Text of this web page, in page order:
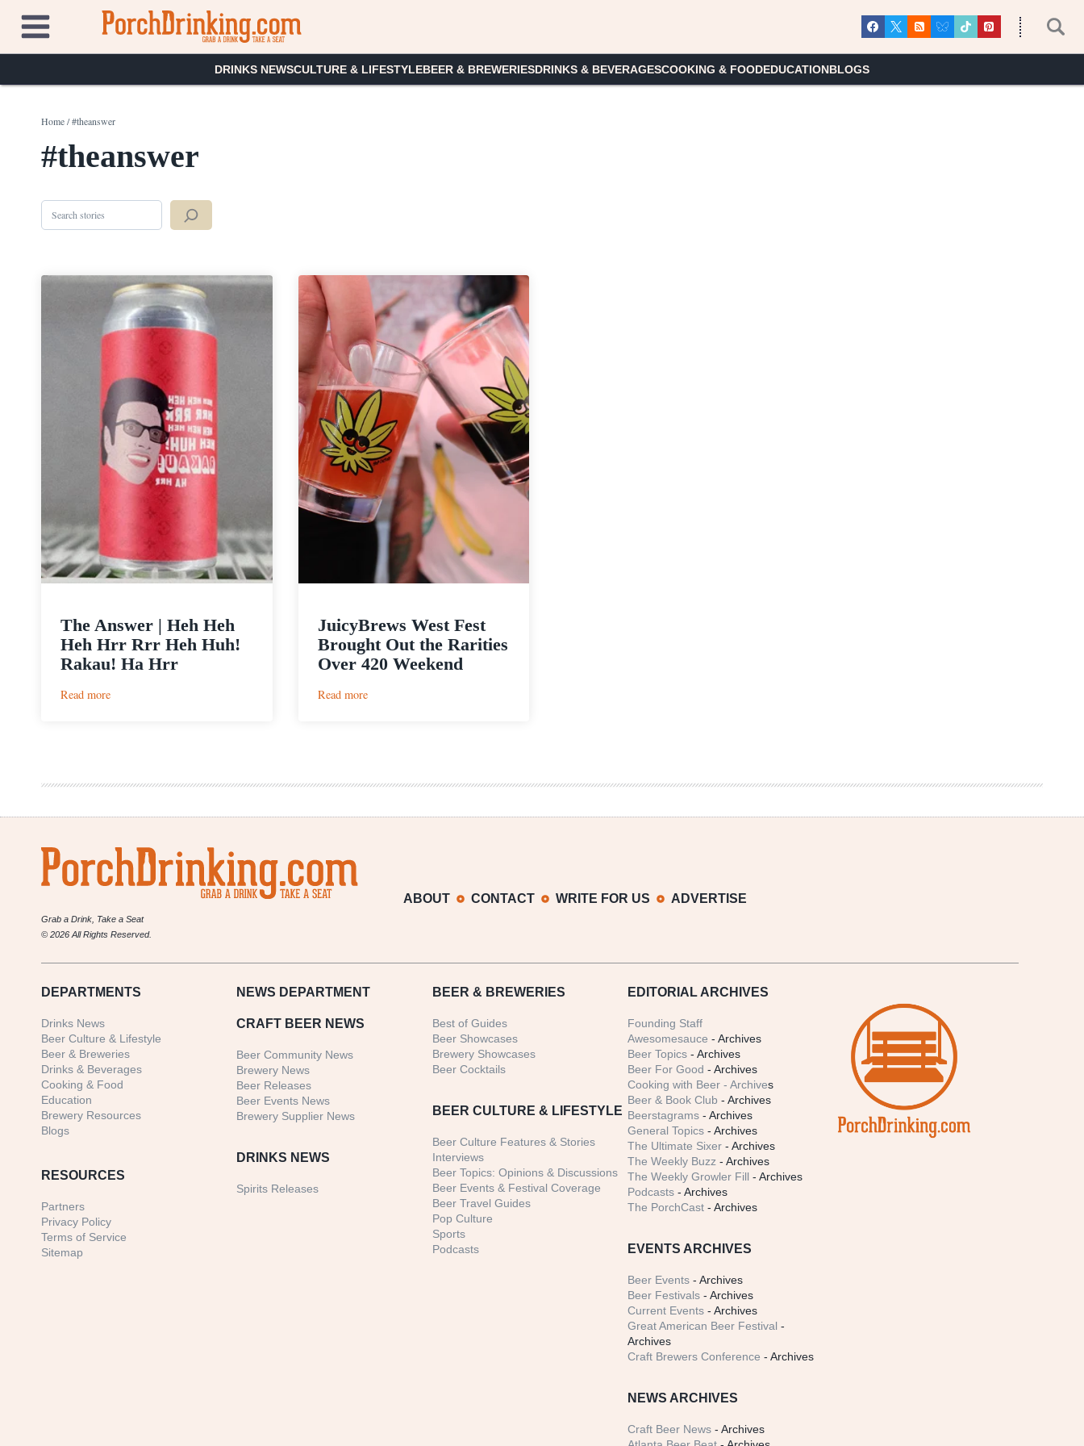
content
DRINKS NEWSCULTURE & LIFESTYLEBEER & BREWERIESDRINKS & BEVERAGESCOOKING & FOODEDUCATIONBLOGS
Home/#theanswer
#theanswer
Search
The Answer | Heh Heh
Heh Hrr Rrr Heh Huh!
Rakau! Ha Hrr
Read more:
Heh
Rrr
Huh!
Rakau!
Ha
JuicyBrews West Fest
Brought Out the Rarities
Over 420 Weekend
Read more:
the
Over
Grab a Drink, Take a Seat
© 2026 All Rights Reserved.
ABOUT CONTACT WRITE FOR US ADVERTISE
DEPARTMENTS
Drinks News
Beer Culture & Lifestyle
Beer & Breweries
Drinks & Beverages
Cooking & Food
Education
Brewery Resources
Blogs
RESOURCES
Partners
Privacy Policy
Terms of Service
Sitemap
NEWS DEPARTMENT
CRAFT BEER NEWS
Beer Community News
Brewery News
Beer Releases
Beer Events News
Brewery Supplier News
DRINKS NEWS
Spirits Releases
BEER & BREWERIES
Best of Guides
Beer Showcases
Brewery Showcases
Beer Cocktails
BEER CULTURE & LIFESTYLE
Beer Culture Features & Stories
Interviews
Beer Topics: Opinions & Discussions
Beer Events & Festival Coverage
Beer Travel Guides
Pop Culture
Sports
Podcasts
EDITORIAL ARCHIVES
Founding Staff
Awesomesauce - Archives
Beer Topics - Archives
Beer For Good - Archives
Cooking with Beer - Archives
Beer & Book Club - Archives
Beerstagrams - Archives
General Topics - Archives
The Ultimate Sixer - Archives
The Weekly Buzz - Archives
The Weekly Growler Fill - Archives
Podcasts - Archives
The PorchCast - Archives
EVENTS ARCHIVES
Beer Events - Archives
Beer Festivals - Archives
Current Events - Archives
Great American Beer Festival -
Archives
Craft Brewers Conference - Archives
NEWS ARCHIVES
Craft Beer News - Archives